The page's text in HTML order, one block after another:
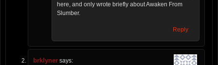
here, and only wrote briefly about Awaken From
Slumber.
Reply
brklyner says: